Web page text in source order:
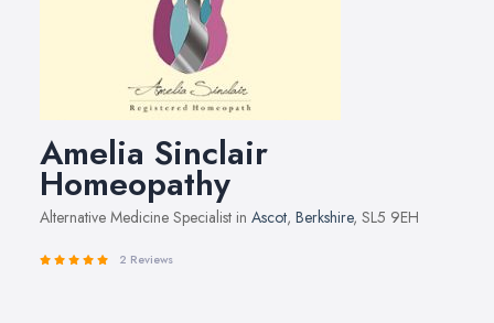
Amelia Sinclair
Homeopathy
Alternative Medicine Specialist in Ascot, Berkshire, SL5 9EH
2 Reviews